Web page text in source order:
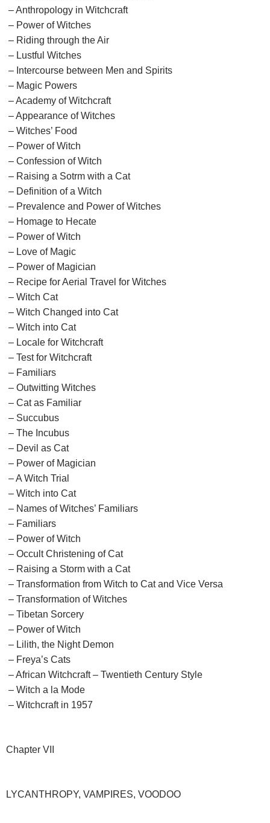
– Anthropology in Witchcraft
– Power of Witches
– Riding through the Air
– Lustful Witches
– Intercourse between Men and Spirits
– Magic Powers
– Academy of Witchcraft
– Appearance of Witches
– Witches’ Food
– Power of Witch
– Confession of Witch
– Raising a Sotrm with a Cat
– Definition of a Witch
– Prevalence and Power of Witches
– Homage to Hecate
– Power of Witch
– Love of Magic
– Power of Magician
– Recipe for Aerial Travel for Witches
– Witch Cat
– Witch Changed into Cat
– Witch into Cat
– Locale for Witchcraft
– Test for Witchcraft
– Familiars
– Outwitting Witches
– Cat as Familiar
– Succubus
– The Incubus
– Devil as Cat
– Power of Magician
– A Witch Trial
– Witch into Cat
– Names of Witches’ Familiars
– Familiars
– Power of Witch
– Occult Christening of Cat
– Raising a Storm with a Cat
– Transformation from Witch to Cat and Vice Versa
– Transformation of Witches
– Tibetan Sorcery
– Power of Witch
– Lilith, the Night Demon
– Freya’s Cats
– African Witchcraft – Twentieth Century Style
– Witch a la Mode
– Witchcraft in 1957
Chapter VII
LYCANTHROPY, VAMPIRES, VOODOO